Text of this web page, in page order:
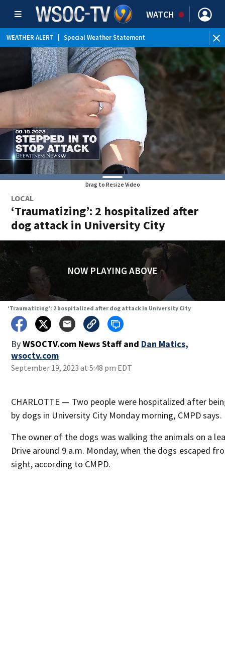
WATCH
WEATHER ALERT Special Weather Statement
Drag to Resize Video
LOCAL
‘Traumatizing’: 2 hospitalized after
dog attack in University City
NOW PLAYING ABOVE
‘Traumatizing’: 2 hospitalized after dog attack in University City
ByWSOCTV.com News Staff and Dan Matics,
wsoctv.com
September 19, 2023 at 5:48 pm EDT
CHARLOTTE — Two people were hospitalized after
by dogs in University City Monday morning, CMPD says.
The owner of the dogs was walking the animals on a
Drive around 9 a.m. Monday, when the dogs escaped
sight, according to CMPD.